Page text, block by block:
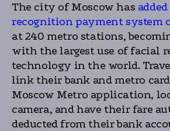
The city of Moscow has
recognition payment system
at 240 metro stations,
with the largest use of facial
technology in the world.
link their bank and metro
Moscow Metro application,
camera, and have their fare
deducted from their bank